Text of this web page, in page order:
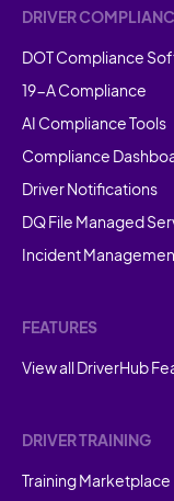
DRIVER
DOT Compliance
19-A Compliance
AI Compliance Tools
Compliance
Driver Notifications
DQ File Managed
Incident
FEATURES
View all DriverHub
DRIVER TRAINING
Training Marketplace